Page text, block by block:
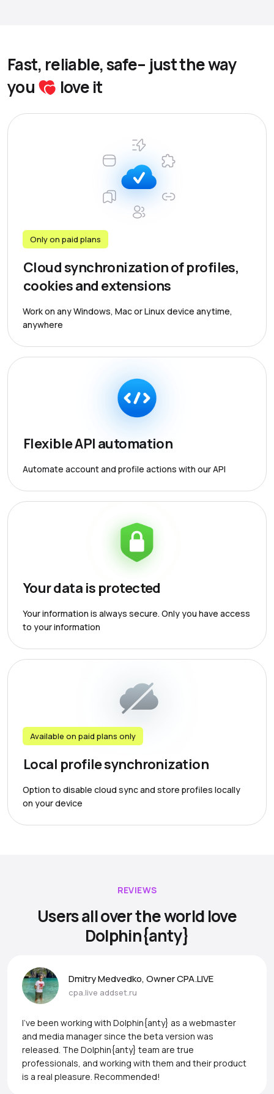
Fast, reliable, safe– just the way
you
love it
Only on paid plans
Cloud synchronization of profiles,
cookies and extensions
Work on any Windows, Mac or Linux device anytime,
anywhere
Flexible API automation
Automate account and profile actions with our API
Your data is protected
Your information is always secure. Only you have access
to your information
Available on paid plans only
Local profile synchronization
Option to disable cloud sync and store profiles locally
on your device
REVIEWS
Users all over the world love
Dolphin{anty}
Dmitry Medvedko, Owner CPA.LIVE
cpa.live addset.ru
I’ve been working with Dolphin{anty} as a webmaster
and media manager since the beta version was
released. The Dolphin{anty} team are true
professionals, and working with them and their product
is a real pleasure. Recommended!